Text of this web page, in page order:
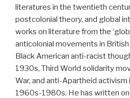
literatures in the twentieth
postcolonial theory, and global
works on literature from the
anticolonial movements in
Black American anti-racist
1930s, Third World solidarity
War, and anti-Apartheid activism
1960s-1980s. He has written on